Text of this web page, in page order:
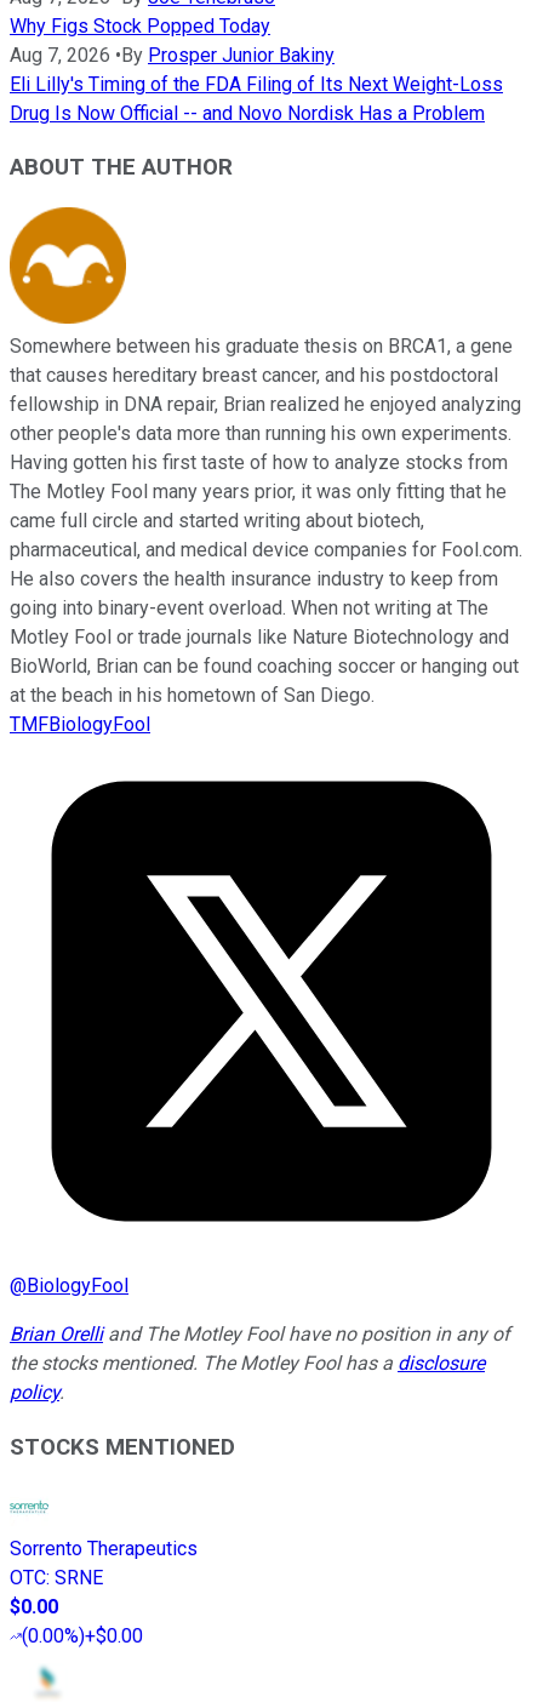
Why Figs Stock Popped Today
Aug 7, 2026 •By Prosper Junior Bakiny
Eli Lilly's Timing of the FDA Filing of Its Next Weight-Loss
Drug Is Now Official -- and Novo Nordisk Has a Problem
ABOUT THE AUTHOR
Somewhere between his graduate thesis on BRCA1, a gene
that causes hereditary breast cancer, and his postdoctoral
fellowship in DNA repair, Brian realized he enjoyed analyzing
other people's data more than running his own experiments.
Having gotten his first taste of how to analyze stocks from
The Motley Fool many years prior, it was only fitting that he
came full circle and started writing about biotech,
pharmaceutical, and medical device companies for Fool.com.
He also covers the health insurance industry to keep from
going into binary-event overload. When not writing at The
Motley Fool or trade journals like Nature Biotechnology and
BioWorld, Brian can be found coaching soccer or hanging out
at the beach in his hometown of San Diego.
TMFBiologyFool
@BiologyFool
Brian Orelliand The Motley Fool have no position in any of
the stocks mentioned. The Motley Fool has a disclosure
policy.
STOCKS MENTIONED
Sorrento Therapeutics
OTC: SRNE
$0.00
(0.00%)+$0.00